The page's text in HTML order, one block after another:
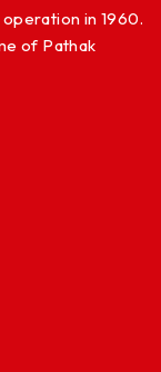
in 1960.
of Pathak